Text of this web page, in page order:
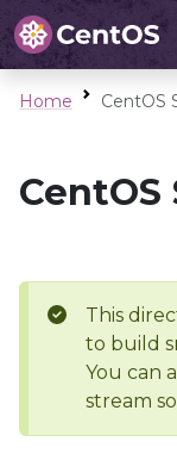
Home CentOS
CentOS
This
to build
You can
stream